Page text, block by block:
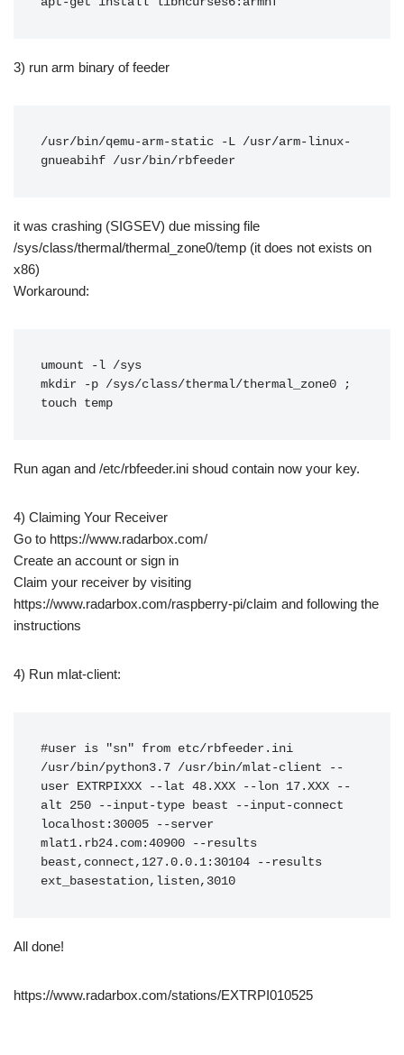
3) run arm binary of feeder
/usr/bin/qemu-arm-static -L /usr/arm-linux-
gnueabihf /usr/bin/rbfeeder
it was crashing (SIGSEV) due missing file
/sys/class/thermal/thermal_zone0/temp (it does not exists on
x86)
Workaround:
umount -l /sys
mkdir -p /sys/class/thermal/thermal_zone0 ;
touch temp
Run agan and /etc/rbfeeder.ini shoud contain now your key.
4) Claiming Your Receiver
Go to https://www.radarbox.com/
Create an account or sign in
Claim your receiver by visiting
https://www.radarbox.com/raspberry-pi/claim and following the
instructions
4) Run mlat-client:
#user is "sn" from etc/rbfeeder.ini
/usr/bin/python3.7 /usr/bin/mlat-client --
user EXTRPIXXX --lat 48.XXX --lon 17.XXX --
alt 250 --input-type beast --input-connect
localhost:30005 --server
mlat1.rb24.com:40900 --results
beast,connect,127.0.0.1:30104 --results
ext_basestation,listen,3010
All done!
https://www.radarbox.com/stations/EXTRPI010525